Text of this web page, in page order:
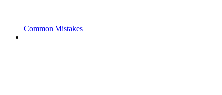
Common Mistakes